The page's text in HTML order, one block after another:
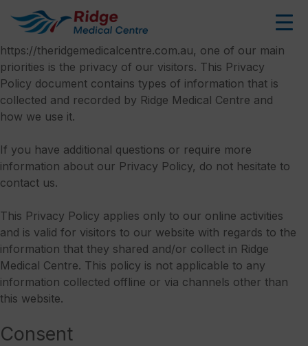
Privacy Policy
At Ridge Medical Centre, accessible from
https://theridgemedicalcentre.com.au, one of our main
priorities is the privacy of our visitors. This Privacy
Policy document contains types of information that is
collected and recorded by Ridge Medical Centre and
how we use it.
If you have additional questions or require more
information about our Privacy Policy, do not hesitate to
contact us.
This Privacy Policy applies only to our online activities
and is valid for visitors to our website with regards to the
information that they shared and/or collect in Ridge
Medical Centre. This policy is not applicable to any
information collected offline or via channels other than
this website.
Consent